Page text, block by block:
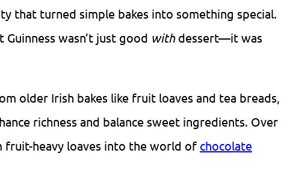
that turned simple bakes into something special.
wasn’t just good withdessert—it was
older Irish bakes like fruit loaves and tea breads,
richness and balance sweet ingredients. Over
heavy loaves into the world of chocolate